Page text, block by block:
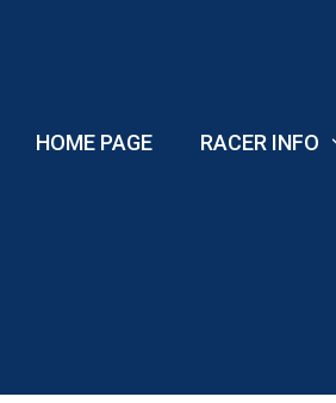
HOME PAGE RACER INFO